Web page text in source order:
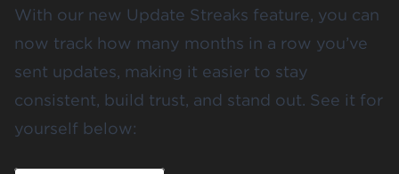
With our new Update Streaks feature, you can
now track how many months in a row you’ve
sent updates, making it easier to stay
consistent, build trust, and stand out. See it for
yourself below: